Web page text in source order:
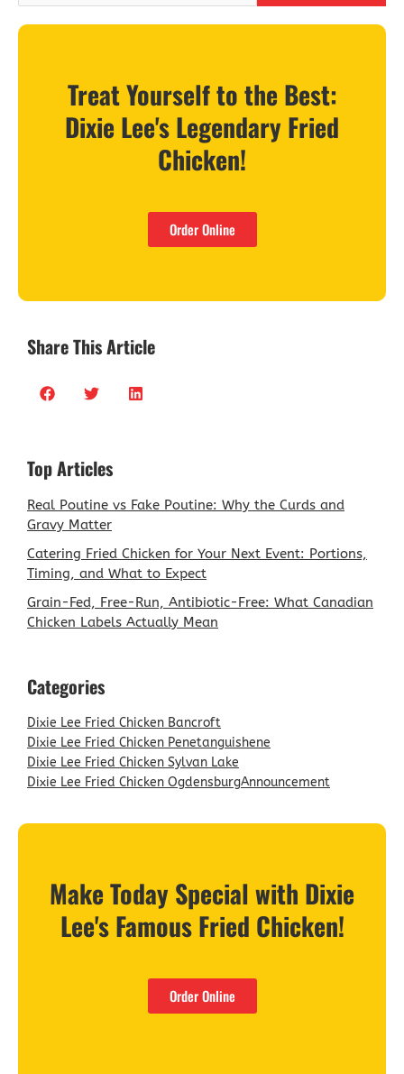
Treat Yourself to the Best:
Dixie Lee's Legendary Fried
Chicken!
Order Online
Share This Article
Top Articles
Real Poutine vs Fake Poutine: Why the Curds and
Gravy Matter
Catering Fried Chicken for Your Next Event: Portions,
Timing, and What to Expect
Grain-Fed, Free-Run, Antibiotic-Free: What Canadian
Chicken Labels Actually Mean
Categories
Dixie Lee Fried Chicken Bancroft
Dixie Lee Fried Chicken Penetanguishene
Dixie Lee Fried Chicken Sylvan Lake
Dixie Lee Fried Chicken OgdensburgAnnouncement
Make Today Special with Dixie
Lee's Famous Fried Chicken!
Order Online